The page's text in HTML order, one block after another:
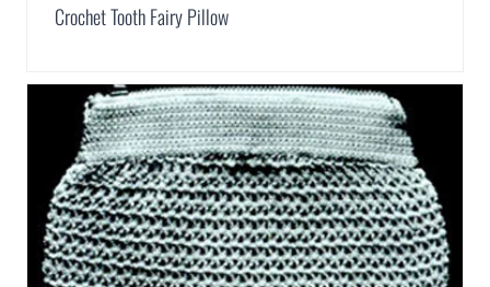
Crochet Tooth Fairy Pillow